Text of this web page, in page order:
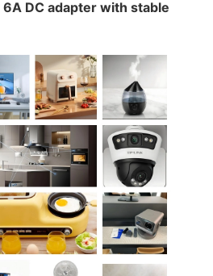
DC adapter with stable